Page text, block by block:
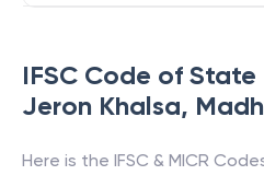
IFSC Code of State
Jeron Khalsa,
Here is the IFSC & MICR